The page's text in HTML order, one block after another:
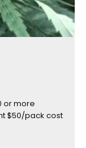
or more
$50/pack cost